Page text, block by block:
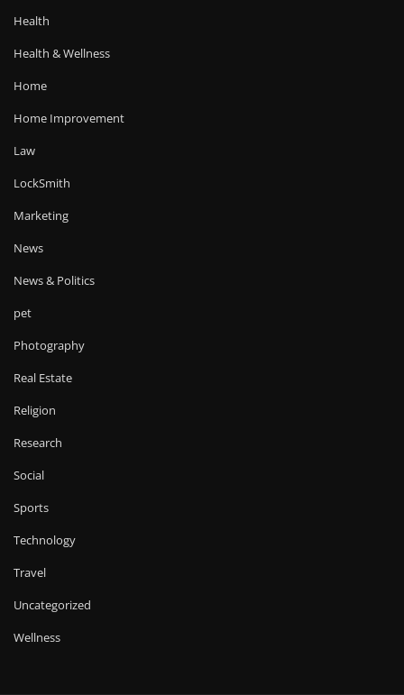
Health
Health & Wellness
Home
Home Improvement
Law
LockSmith
Marketing
News
News & Politics
pet
Photography
Real Estate
Religion
Research
Social
Sports
Technology
Travel
Uncategorized
Wellness